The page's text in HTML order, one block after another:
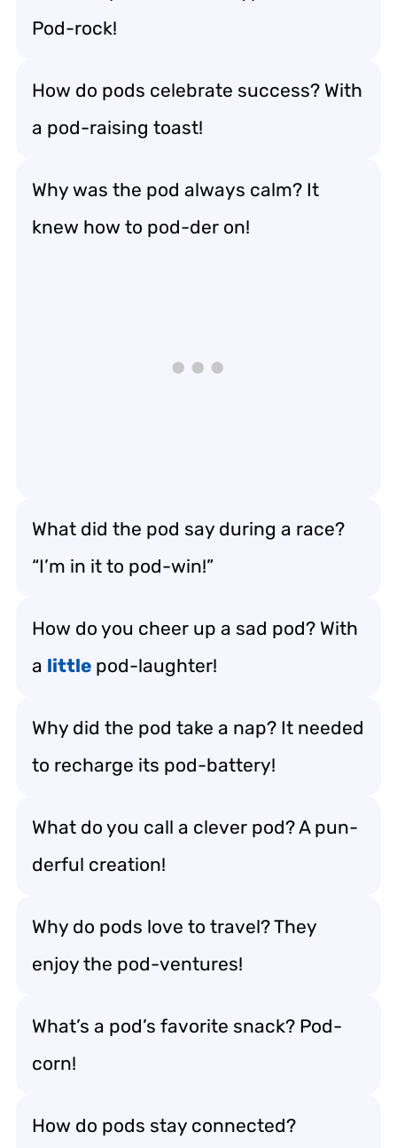
Pod-rock!
How do pods celebrate success? With
a pod-raising toast!
Why was the pod always calm? It
knew how to pod-der on!
What did the pod say during a race?
“I’m in it to pod-win!”
How do you cheer up a sad pod? With
a little pod-laughter!
Why did the pod take a nap? It needed
to recharge its pod-battery!
What do you call a clever pod? A pun-
derful creation!
Why do pods love to travel? They
enjoy the pod-ventures!
What’s a pod’s favorite snack? Pod-
corn!
How do pods stay connected?